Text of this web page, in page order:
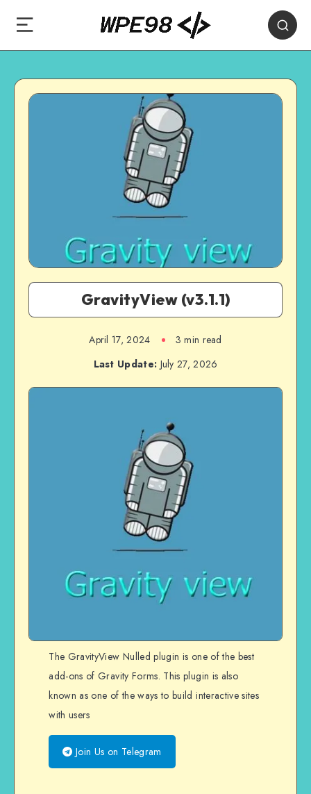
GravityView (v3.1.1)
April 17, 2024
3 min read
Last Update: July 27, 2026
The GravityView Nulled plugin is one of the best
add-ons of Gravity Forms. This plugin is also
known as one of the ways to build interactive sites
with users
Join Us on Telegram